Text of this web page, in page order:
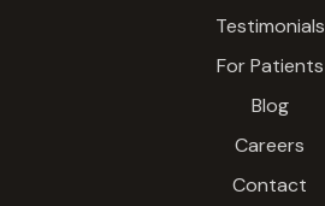
Testimonials
For Patients
Blog
Careers
Contact